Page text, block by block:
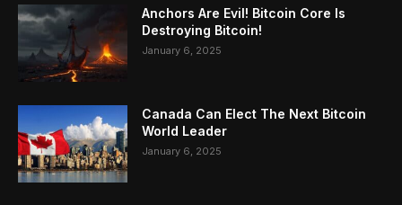
Anchors Are Evil! Bitcoin Core Is
Destroying Bitcoin!
January 6, 2025
Canada Can Elect The Next Bitcoin
World Leader
January 6, 2025